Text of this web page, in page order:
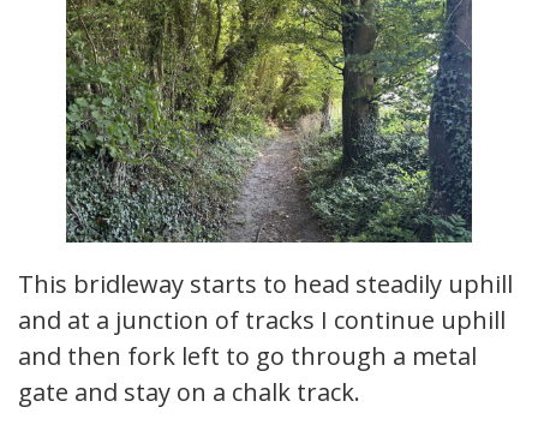
This bridleway starts to head steadily uphill
and at a junction of tracks I continue uphill
and then fork left to go through a metal
gate and stay on a chalk track.